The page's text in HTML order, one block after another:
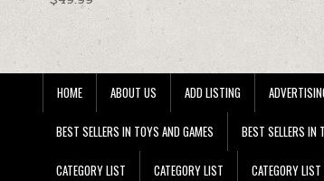
HOME ABOUT US ADD LISTING
BEST SELLERS IN TOYS AND GAMES BEST SELLERS IN
CATEGORY LIST CATEGORY LIST CATEGORY LIST